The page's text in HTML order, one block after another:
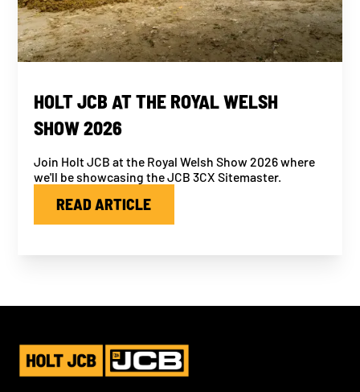
HOLT JCB AT THE ROYAL WELSH
SHOW 2026
Join Holt JCB at the Royal Welsh Show 2026 where
we'll be showcasing the JCB 3CX Sitemaster.
READ ARTICLE